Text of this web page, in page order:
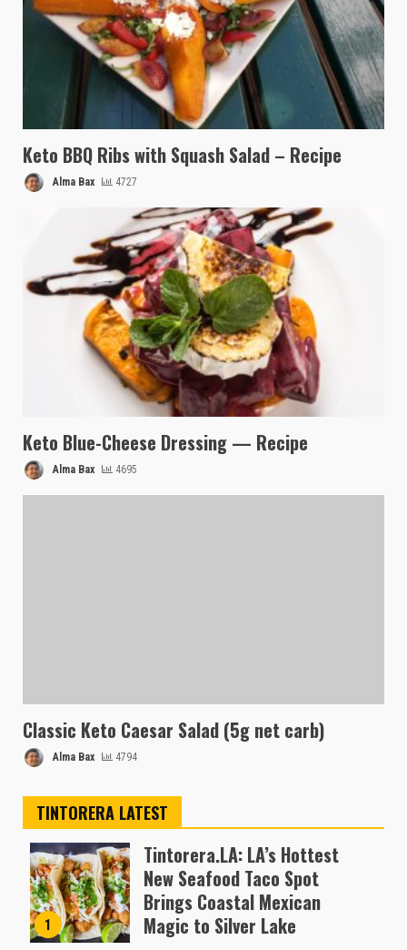
Keto BBQ Ribs with Squash Salad – Recipe
Alma Bax 4727
Keto Blue-Cheese Dressing — Recipe
Alma Bax 4695
Classic Keto Caesar Salad (5g net carb)
Alma Bax 4794
TINTORERA LATEST
1
Tintorera.LA: LA’s Hottest
New Seafood Taco Spot
Brings Coastal Mexican
Magic to Silver Lake